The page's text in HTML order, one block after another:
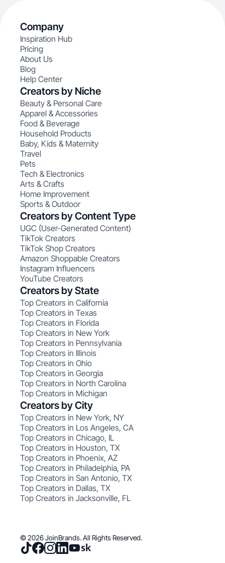
Company
Inspiration Hub
Pricing
About Us
Blog
Help Center
Creators by Niche
Beauty & Personal Care
Apparel & Accessories
Food & Beverage
Household Products
Baby, Kids & Maternity
Travel
Pets
Tech & Electronics
Arts & Crafts
Home Improvement
Sports & Outdoor
Creators by Content Type
UGC (User-Generated Content)
TikTok Creators
TikTok Shop Creators
Amazon Shoppable Creators
Instagram Influencers
YouTube Creators
Creators by State
Top Creators in California
Top Creators in Texas
Top Creators in Florida
Top Creators in New York
Top Creators in Pennsylvania
Top Creators in Illinois
Top Creators in Ohio
Top Creators in Georgia
Top Creators in North Carolina
Top Creators in Michigan
Creators by City
Top Creators in New York, NY
Top Creators in Los Angeles, CA
Top Creators in Chicago, IL
Top Creators in Houston, TX
Top Creators in Phoenix, AZ
Top Creators in Philadelphia, PA
Top Creators in San Antonio, TX
Top Creators in Dallas, TX
Top Creators in Jacksonville, FL
© 2026 JoinBrands. All Rights Reserved.